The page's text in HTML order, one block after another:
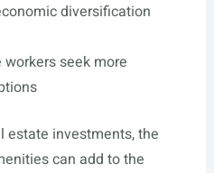
diversification
seek more
estate investments, the
can add to the